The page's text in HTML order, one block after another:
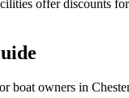
offer discounts
boat owners in